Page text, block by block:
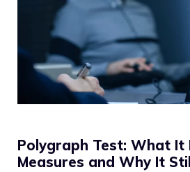
Polygraph Test: What It
Measures and Why It